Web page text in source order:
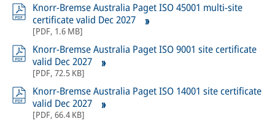
Knorr-Bremse Australia Paget ISO 45001 multi-site
certificate valid Dec 2027
[PDF, 1.6 MB]
Knorr-Bremse Australia Paget ISO 9001 site certificate
valid Dec 2027
[PDF, 72.5 KB]
Knorr-Bremse Australia Paget ISO 14001 site certificate
valid Dec 2027
[PDF, 66.4 KB]